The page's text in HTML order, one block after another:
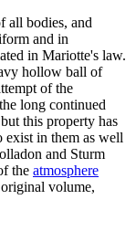
all bodies, and
and in
in Mariotte's law.
hollow ball of
of the
long continued
this property has
exist in them as well
and Sturm
the atmosphere
volume,